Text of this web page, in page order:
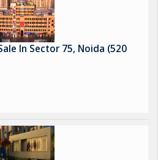
In Sector 75, Noida (520